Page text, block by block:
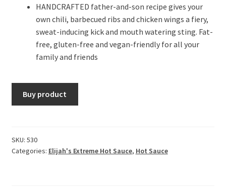
HANDCRAFTED father-and-son recipe gives your
own chili, barbecued ribs and chicken wings a fiery,
sweat-inducing kick and mouth watering sting. Fat-
free, gluten-free and vegan-friendly for all your
family and friends
Buy product
SKU: 530
Categories: Elijah's Extreme Hot Sauce, Hot Sauce